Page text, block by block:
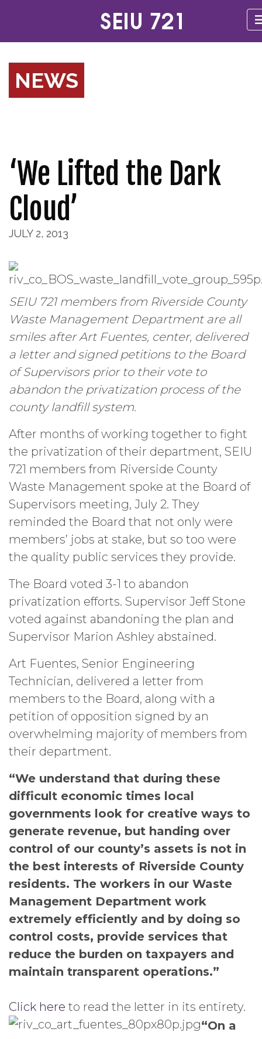
NEWS
‘We Lifted the Dark
Cloud’
JULY 2, 2013
SEIU 721 members from Riverside County
Waste Management Department are all
smiles after Art Fuentes, center, delivered
a letter and signed petitions to the Board
of Supervisors prior to their vote to
abandon the privatization process of the
county landfill system.
After months of working together to fight
the privatization of their department, SEIU
721 members from Riverside County
Waste Management spoke at the Board of
Supervisors meeting, July 2. They
reminded the Board that not only were
members’ jobs at stake, but so too were
the quality public services they provide.
The Board voted 3-1 to abandon
privatization efforts. Supervisor Jeff Stone
voted against abandoning the plan and
Supervisor Marion Ashley abstained.
Art Fuentes, Senior Engineering
Technician, delivered a letter from
members to the Board, along with a
petition of opposition signed by an
overwhelming majority of members from
their department.
“We understand that during these
difficult economic times local
governments look for creative ways to
generate revenue, but handing over
control of our county’s assets is not in
the best interests of Riverside County
residents. The workers in our Waste
Management Department work
extremely efficiently and by doing so
control costs, provide services that
reduce the burden on taxpayers and
maintain transparent operations.”
Click here to read the letter in its entirety.
“On a